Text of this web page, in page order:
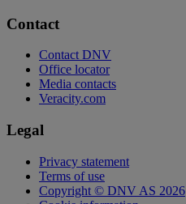
Contact
Contact DNV
Office locator
Media contacts
Veracity.com
Legal
Privacy statement
Terms of use
Copyright © DNV AS 2026